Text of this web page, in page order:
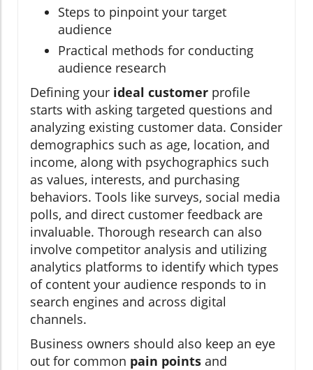
Steps to pinpoint your target
audience
Practical methods for conducting
audience research
Defining your ideal customer profile
starts with asking targeted questions and
analyzing existing customer data. Consider
demographics such as age, location, and
income, along with psychographics such
as values, interests, and purchasing
behaviors. Tools like surveys, social media
polls, and direct customer feedback are
invaluable. Thorough research can also
involve competitor analysis and utilizing
analytics platforms to identify which types
of content your audience responds to in
search engines and across digital
channels.
Business owners should also keep an eye
out for common pain points and